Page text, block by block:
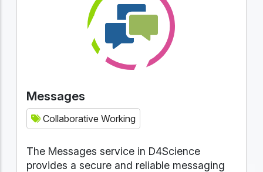
Messages
Collaborative Working
The Messages service in D4Science
provides a secure and reliable messaging